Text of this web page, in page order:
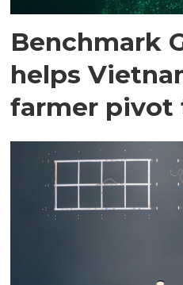
Benchmark
helps
farmer pivot